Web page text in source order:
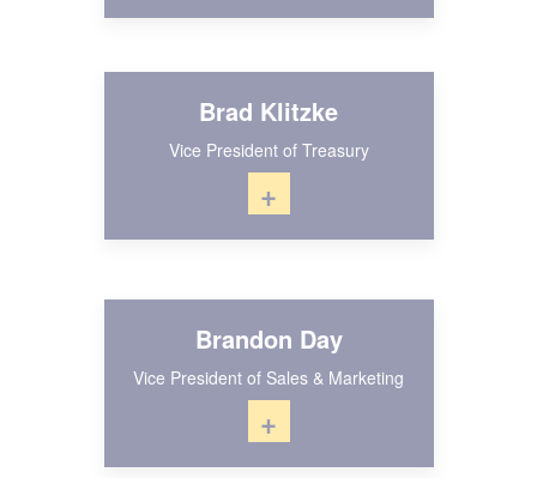
Brad Klitzke
Vice President of Treasury
+
Brandon Day
Vice President of Sales & Marketing
+